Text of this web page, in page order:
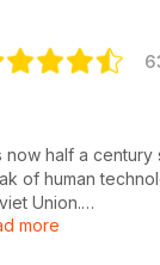
now half a
of human
Union.
more